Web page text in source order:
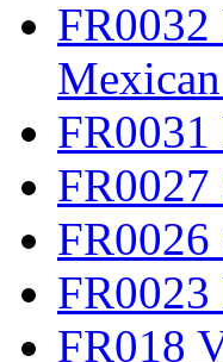
FR0027
FR018